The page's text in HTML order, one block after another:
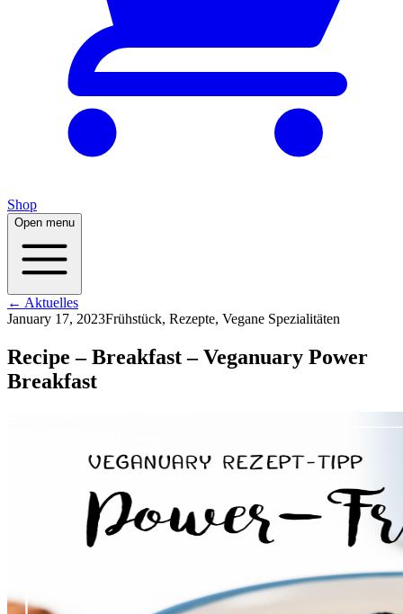
Shop
Open menu
← Aktuelles
January 17, 2023Frühstück, Rezepte, Vegane Spezialitäten
Recipe – Breakfast – Veganuary Power
Breakfast